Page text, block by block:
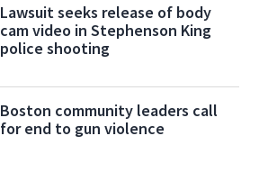
Lawsuit seeks release of body
cam video in Stephenson King
police shooting
Boston community leaders call
for end to gun violence